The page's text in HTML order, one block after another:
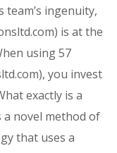
ingenuity,
is at the
using 57
you invest
exactly is a
a novel method of
that uses a